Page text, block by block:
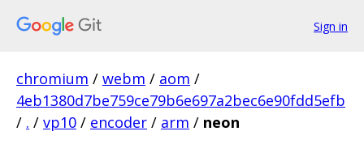
Sign in
chromium / webm / aom /
4eb1380d7be759ce79b6e697a2bec6e90fdd5efb
/ . / vp10 / encoder / arm / neon